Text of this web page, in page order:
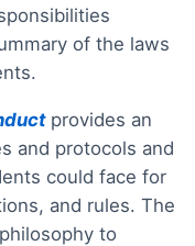
of the laws
provides an
and protocols and
could face for
and rules. The
to